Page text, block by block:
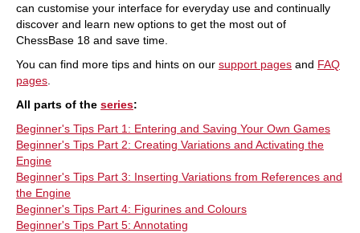
Included in delivery: ChessBase Magazine #226
as “ChessBase Book” for iPad, tablet, Mac etc.! ->
books.chessbase.com
can customise your interface for everyday use and continually
discover and learn new options to get the most out of
ChessBase 18 and save time.
You can find more tips and hints on our support pages and FAQ
pages
All parts of the series:
Beginner's Tips Part 1: Entering and Saving Your Own Games
Beginner's Tips Part 2: Creating Variations and Activating the
Engine
Beginner's Tips Part 3: Inserting Variations from References and
the Engine
Beginner's Tips Part 4: Figurines and Colours
Beginner's Tips Part 5: Annotating